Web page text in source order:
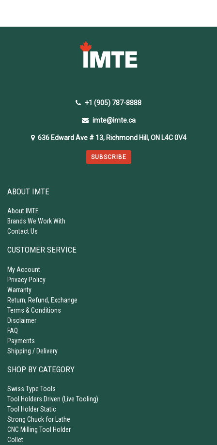
+1 (905) 787-8888
imte@imte.ca
636 Edward Ave # 13, Richmond Hill, ON L4C 0V4
SUBSCRIBE
ABOUT IMTE
About IMTE
Brands We Work With
Contact Us
CUSTOMER SERVICE
My Account
Privacy Policy
Warranty
Return, Refund, Exchange
Terms & Conditions
Disclaimer
FAQ
Payments
Shipping / Delivery
SHOP BY CATEGORY
Swiss Type Tools
Tool Holders Driven (Live Tooling)
Tool Holder Static
Strong Chuck for Lathe
CNC Milling Tool Holder
Collet